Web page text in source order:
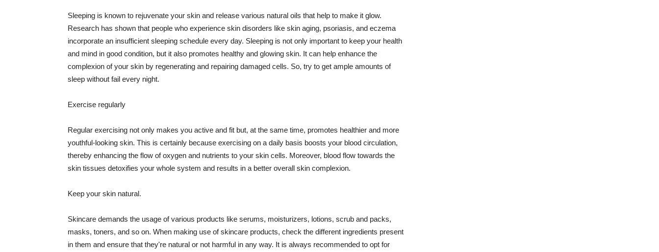
Sleeping is known to rejuvenate your skin and release various natural oils that help to make it glow.
Research has shown that people who experience skin disorders like skin aging, psoriasis, and eczema
incorporate an insufficient sleeping schedule every day. Sleeping is not only important to keep your health
and mind in good condition, but it also promotes healthy and glowing skin. It can help enhance the
complexion of your skin by regenerating and repairing damaged cells. So, try to get ample amounts of
sleep without fail every night.
Exercise regularly
Regular exercising not only makes you active and fit but, at the same time, promotes healthier and more
youthful-looking skin. This is certainly because exercising on a daily basis boosts your blood circulation,
thereby enhancing the flow of oxygen and nutrients to your skin cells. Moreover, blood flow towards the
skin tissues detoxifies your whole system and results in a better overall skin complexion.
Keep your skin natural.
Skincare demands the usage of various products like serums, moisturizers, lotions, scrub and packs,
masks, toners, and so on. When making use of skincare products, check the different ingredients present
in them and ensure that they're natural or not harmful in any way. It is always recommended to opt for